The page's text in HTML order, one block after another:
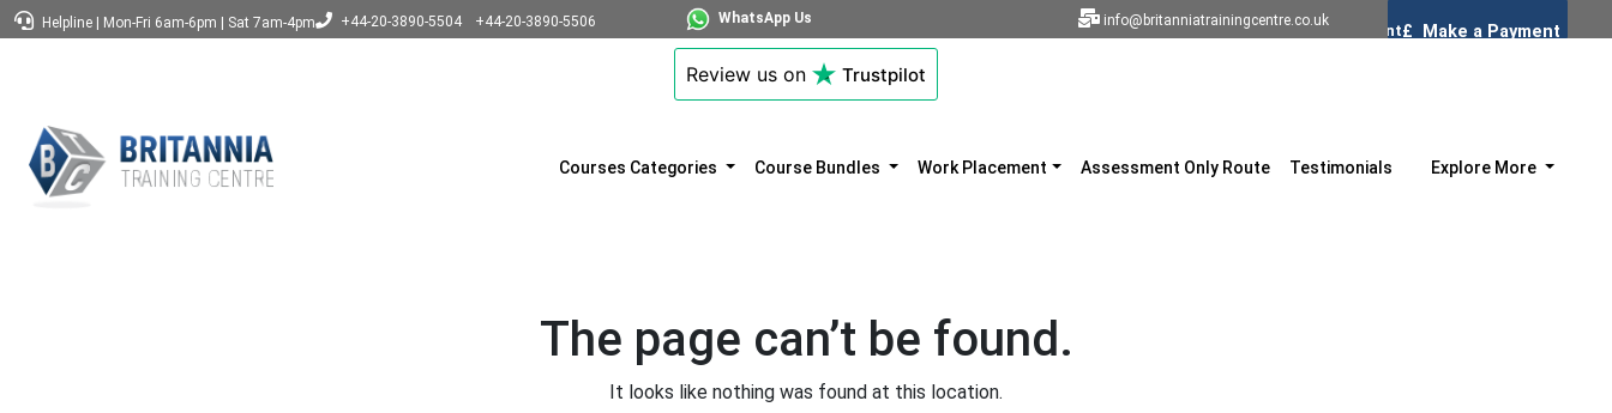
Helpline | Mon-Fri 6am-6pm | Sat 7am-4pm +44-20-3890-5504 +44-20-3890-5506 WhatsApp Us info@britanniatrainingcentre.co.uk
Review us on Trustpilot
Courses Categories Course Bundles Work Placement Assessment Only Route Testimonials Explore More
The page can’t be found.
It looks like nothing was found at this location.